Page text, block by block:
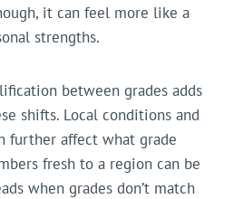
it can feel more like a
strengths.
between grades adds
shifts. Local conditions and
further affect what grade
fresh to a region can be
when grades don’t match